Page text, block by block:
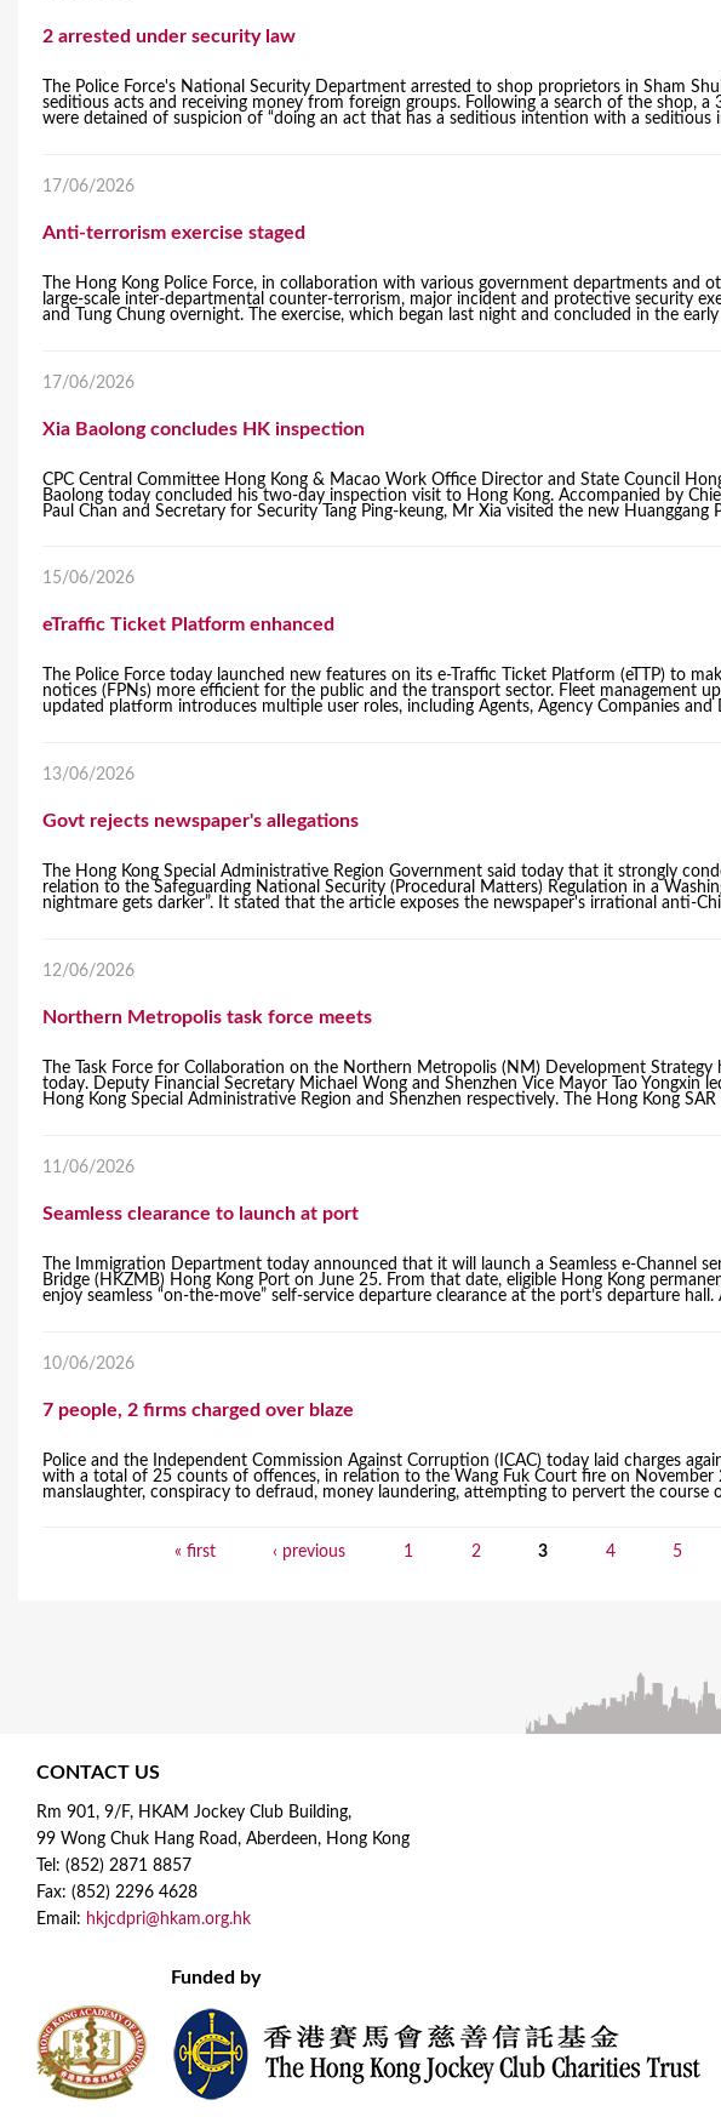
2 arrested under security law
The Police Force's National Security Department arrested to shop proprietors in Sham
seditious acts and receiving money from foreign groups. Following a search of the shop,
were detained of suspicion of “doing an act that has a seditious intention with a seditious
17/06/2026
Anti-terrorism exercise staged
The Hong Kong Police Force, in collaboration with various government departments and
large-scale inter-departmental counter-terrorism, major incident and protective security
and Tung Chung overnight. The exercise, which began last night and concluded in the
17/06/2026
Xia Baolong concludes HK inspection
CPC Central Committee Hong Kong & Macao Work Office Director and State Council
Baolong today concluded his two-day inspection visit to Hong Kong. Accompanied by
Paul Chan and Secretary for Security Tang Ping-keung, Mr Xia visited the new
15/06/2026
eTraffic Ticket Platform enhanced
The Police Force today launched new features on its e-Traffic Ticket Platform (eTTP) to
notices (FPNs) more efficient for the public and the transport sector. Fleet management
updated platform introduces multiple user roles, including Agents, Agency Companies and
13/06/2026
Govt rejects newspaper's allegations
The Hong Kong Special Administrative Region Government said today that it strongly
relation to the Safeguarding National Security (Procedural Matters) Regulation in a
nightmare gets darker”. It stated that the article exposes the newspaper's irrational anti-
12/06/2026
Northern Metropolis task force meets
The Task Force for Collaboration on the Northern Metropolis (NM) Development
today. Deputy Financial Secretary Michael Wong and Shenzhen Vice Mayor Tao Yongxin
Hong Kong Special Administrative Region and Shenzhen respectively. The Hong Kong
11/06/2026
Seamless clearance to launch at port
The Immigration Department today announced that it will launch a Seamless e-Channel
Bridge (HKZMB) Hong Kong Port on June 25. From that date, eligible Hong Kong
enjoy seamless “on-the-move” self-service departure clearance at the port’s departure
10/06/2026
7 people, 2 firms charged over blaze
Police and the Independent Commission Against Corruption (ICAC) today laid charges
with a total of 25 counts of offences, in relation to the Wang Fuk Court fire on November
manslaughter, conspiracy to defraud, money laundering, attempting to pervert the course
« first ‹ previous 1 2 3 4 5
CONTACT US
Rm 901, 9/F, HKAM Jockey Club Building,
99 Wong Chuk Hang Road, Aberdeen, Hong Kong
Tel: (852) 2871 8857
Fax: (852) 2296 4628
Email: hkjcdpri@hkam.org.hk
Funded by